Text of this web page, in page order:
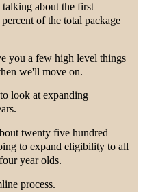
about the first
of the total package
you a few high level things
we'll move on.
look at expanding
twenty five hundred
to expand eligibility to all
year olds.
process.